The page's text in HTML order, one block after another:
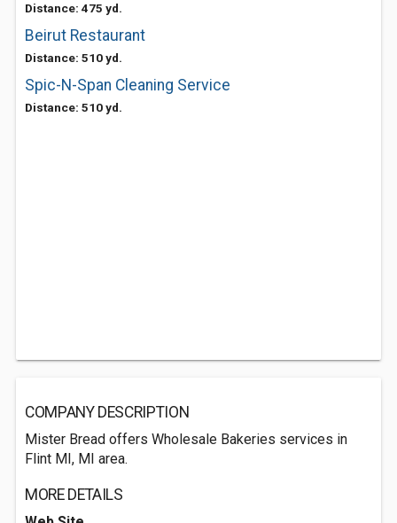
Distance: 475 yd.
Beirut Restaurant
Distance: 510 yd.
Spic-N-Span Cleaning Service
Distance: 510 yd.
COMPANY DESCRIPTION
Mister Bread offers Wholesale Bakeries services in
Flint MI, MI area.
MORE DETAILS